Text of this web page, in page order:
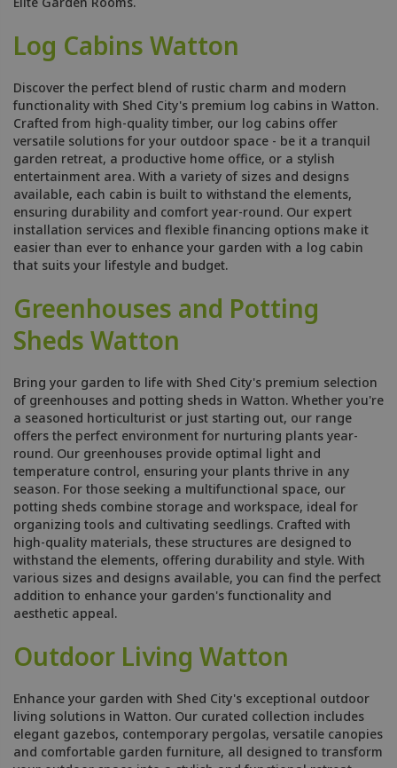
Log Cabins Watton
Discover the perfect blend of rustic charm and modern
functionality with Shed City's premium log cabins in Watton.
Crafted from high-quality timber, our log cabins offer
versatile solutions for your outdoor space - be it a tranquil
garden retreat, a productive home office, or a stylish
entertainment area. With a variety of sizes and designs
available, each cabin is built to withstand the elements,
ensuring durability and comfort year-round. Our expert
installation services and flexible financing options make it
easier than ever to enhance your garden with a log cabin
that suits your lifestyle and budget.
Greenhouses and Potting
Sheds Watton
Bring your garden to life with Shed City's premium selection
of greenhouses and potting sheds in Watton. Whether you're
a seasoned horticulturist or just starting out, our range
offers the perfect environment for nurturing plants year-
round. Our greenhouses provide optimal light and
temperature control, ensuring your plants thrive in any
season. For those seeking a multifunctional space, our
potting sheds combine storage and workspace, ideal for
organizing tools and cultivating seedlings. Crafted with
high-quality materials, these structures are designed to
withstand the elements, offering durability and style. With
various sizes and designs available, you can find the perfect
addition to enhance your garden's functionality and
aesthetic appeal.
Outdoor Living Watton
Enhance your garden with Shed City's exceptional outdoor
living solutions in Watton. Our curated collection includes
elegant gazebos, contemporary pergolas, versatile canopies
and comfortable garden furniture, all designed to transform